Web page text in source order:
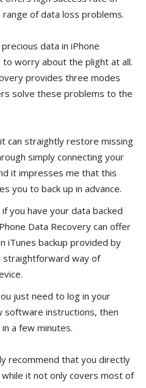
of data loss problems.
data in iPhone
to worry about the plight at all.
provides three modes
solve these problems to the
can straightly restore missing
simply connecting your
it impresses me that this
you to back up in advance.
if you have your data backed
Data Recovery can offer
iTunes backup provided by
straightforward way of
just need to log in your
software instructions, then
a few minutes.
recommend that you directly
it not only covers most of